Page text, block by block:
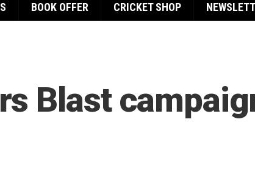
BOOK OFFER CRICKET SHOP
Blast